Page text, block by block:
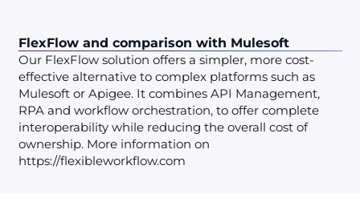
FlexFlow and comparison with Mulesoft
Our FlexFlow solution offers a simpler, more cost-
effective alternative to complex platforms such as
Mulesoft or Apigee. It combines API Management,
RPA and workflow orchestration, to offer complete
interoperability while reducing the overall cost of
ownership. More information on
https://flexibleworkflow.com